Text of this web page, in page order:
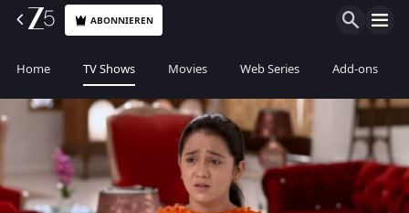
ABONNIEREN
Home TV Shows Movies Web Series Add-ons